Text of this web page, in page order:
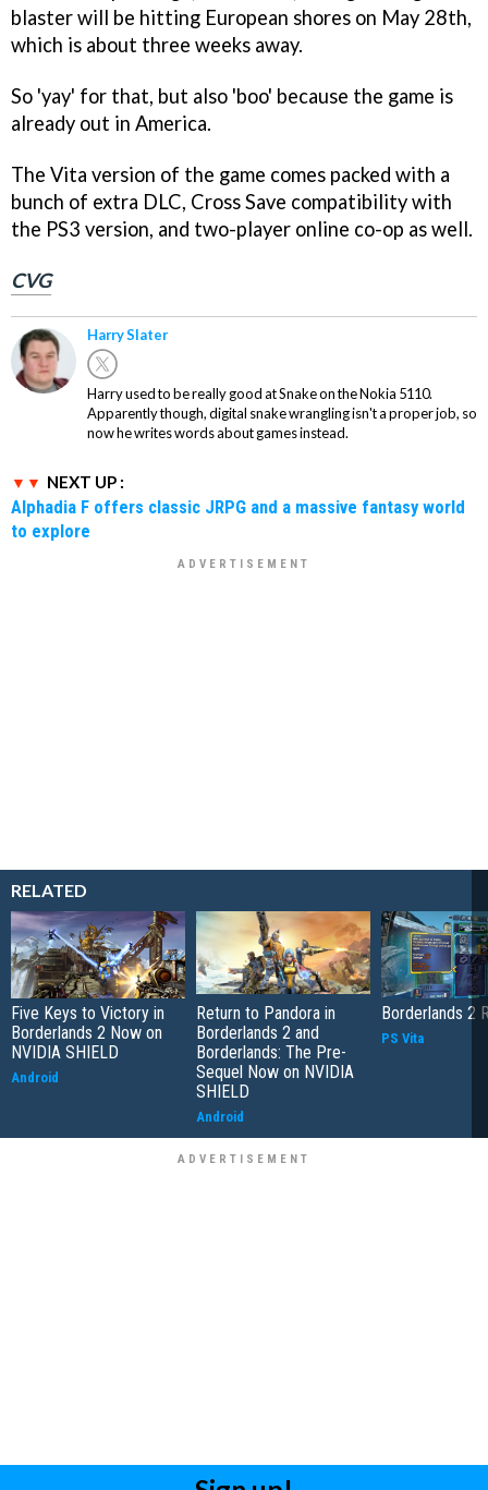
blaster will be hitting European shores on May 28th,
which is about three weeks away.
So 'yay' for that, but also 'boo' because the game is
already out in America.
The Vita version of the game comes packed with a
bunch of extra DLC, Cross Save compatibility with
the PS3 version, and two-player online co-op as well.
CVG
Harry Slater
Harry used to be really good at Snake on the Nokia 5110.
Apparently though, digital snake wrangling isn't a proper job, so
now he writes words about games instead.
NEXT UP :
Alphadia F offers classic JRPG and a massive fantasy world
to explore
RELATED
Five Keys to Victory in
Borderlands 2 Now on
NVIDIA SHIELD
Android
Return to Pandora in
Borderlands 2 and
Borderlands: The Pre-
Sequel Now on NVIDIA
SHIELD
Android
Borderlands 2
PS Vita